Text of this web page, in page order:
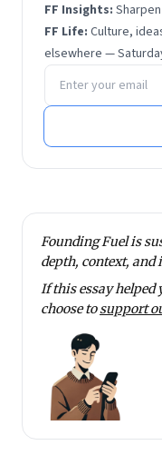
FF Insights:
FF Life: Culture,
elsewhere —
Email address
Founding Fuel is
depth, context,
If this essay
choose tosupport